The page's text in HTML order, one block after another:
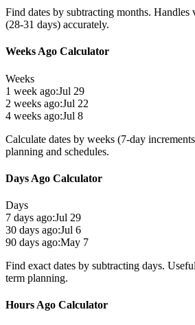
Find dates by subtracting months. Handles
(28-31 days) accurately.
Weeks Ago Calculator
Weeks
1 week ago:Jul 29
2 weeks ago:Jul 22
4 weeks ago:Jul 8
Calculate dates by weeks (7-day
planning and schedules.
Days Ago Calculator
Days
7 days ago:Jul 29
30 days ago:Jul 6
90 days ago:May 7
Find exact dates by subtracting days.
term planning.
Hours Ago Calculator